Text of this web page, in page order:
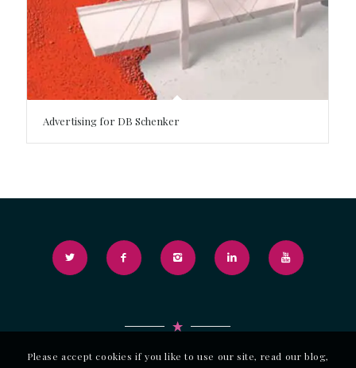
Advertising for DB Schenker
Please accept cookies if you like to use our site, read our blog,